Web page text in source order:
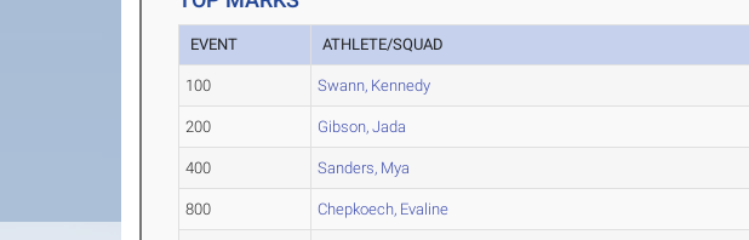
EVENT ATHLETE/SQUAD
100 Swann, Kennedy
200 Gibson, Jada
400 Sanders, Mya
800 Chepkoech, Evaline